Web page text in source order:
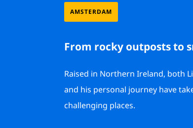
AMSTERDAM
From rocky outposts to
Raised in Northern Ireland, both
and his personal journey have
challenging places.